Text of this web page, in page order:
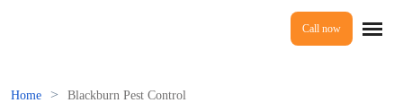
Home
Call now
Home > Blackburn Pest Control